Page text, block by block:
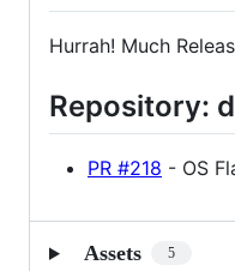
Hurrah! Much
Repository:
PR #218 - OS
Assets 5